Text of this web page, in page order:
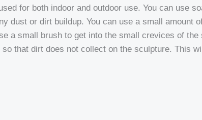
for both indoor and outdoor use. You can use
dust or dirt buildup. You can use a small amount
a small brush to get into the small crevices of the
that dirt does not collect on the sculpture. This